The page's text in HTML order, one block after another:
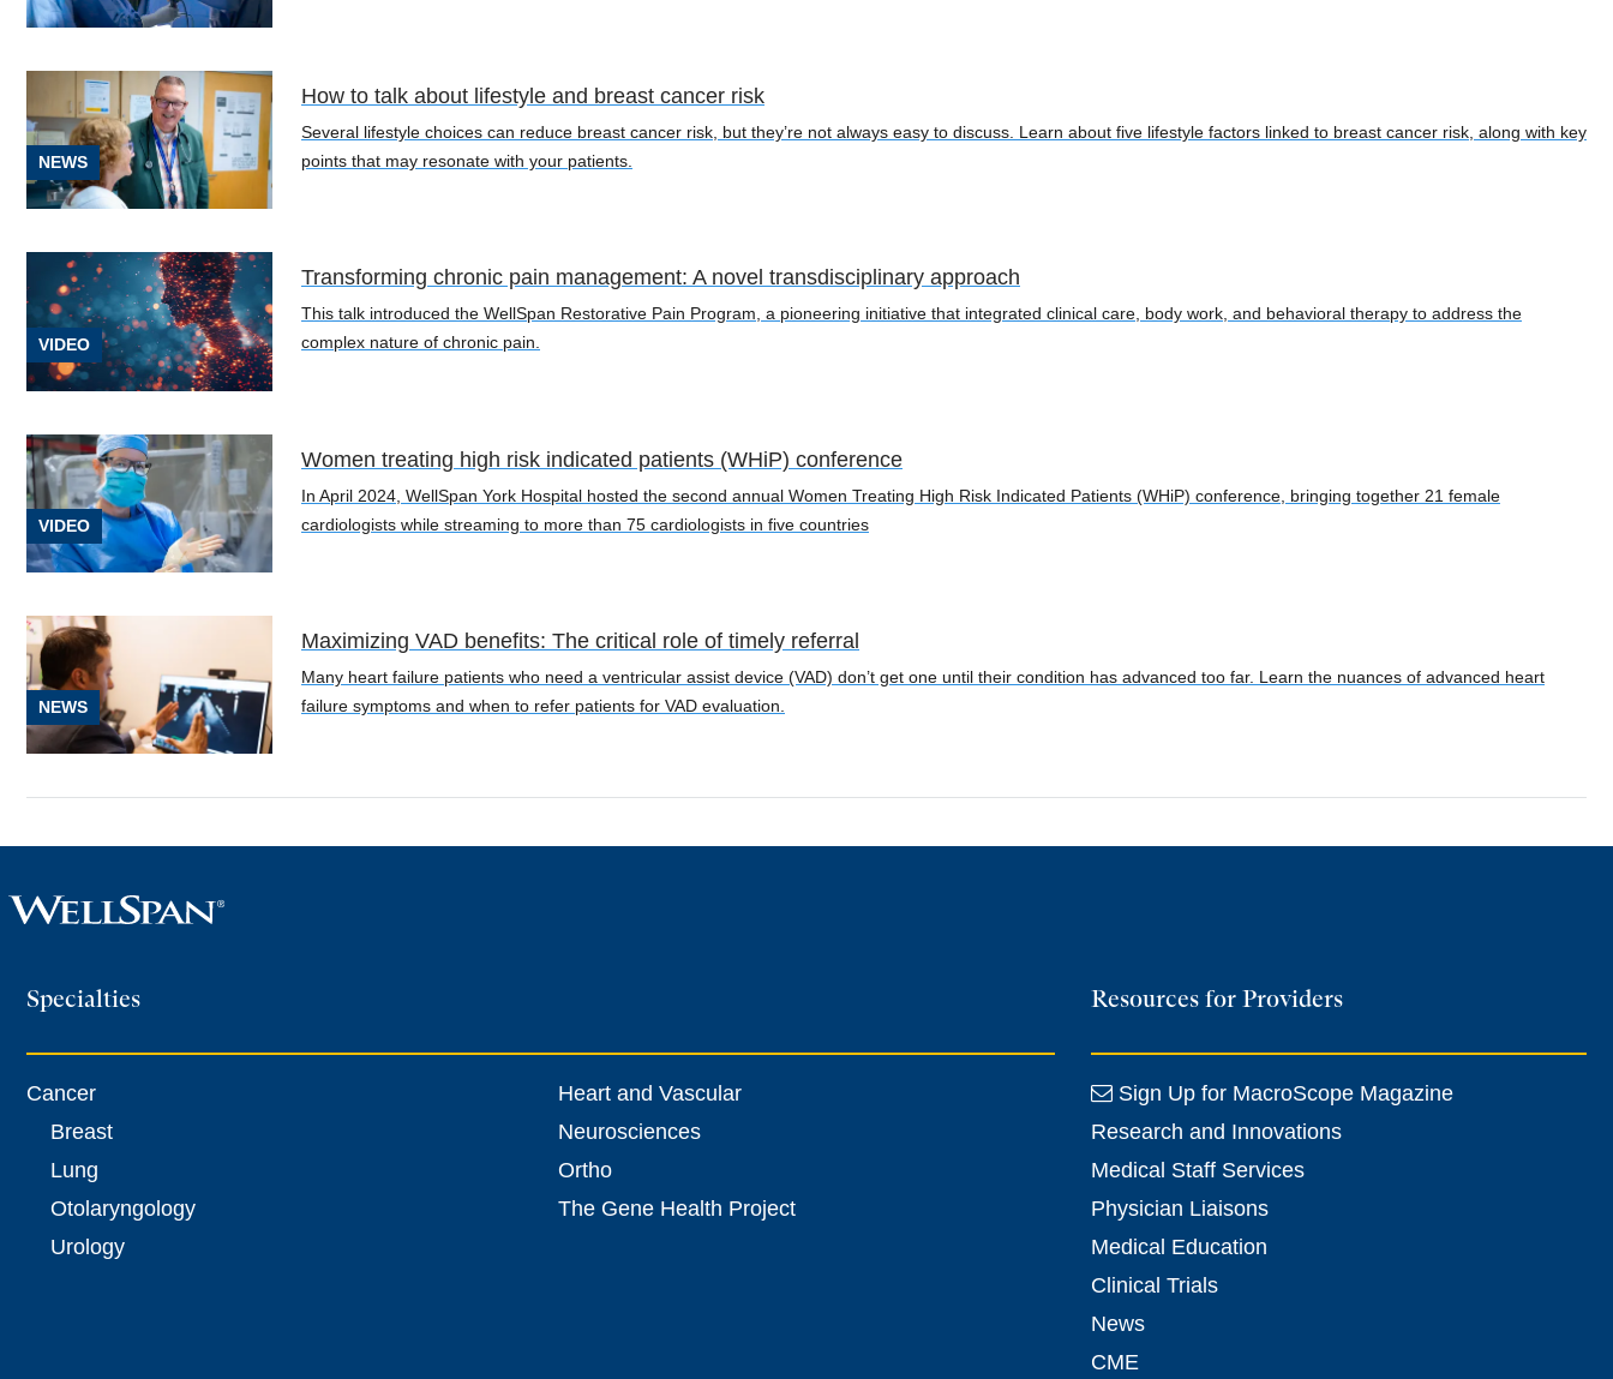
(1)
[C18.9]
Colorectal
Cancer
(1)
[C22.8]
Cancer
(1)
[C26.0]
Gastric
(1)
[C32]
Laryngeal
Cancer
[C34.90]
Lung
Cancer
(2)
more
[0054T]
assisted,
fluoroscopic
image-
guided
surgical
navigational
NEWS
How to talk about lifestyle and breast cancer risk
Several lifestyle choices can reduce breast cancer risk, but they’re not always easy to discuss. Learn about five lifestyle factors linked to breast cancer risk, along with key
points that may resonate with your patients.
VIDEO
Transforming chronic pain management: A novel transdisciplinary approach
This talk introduced the WellSpan Restorative Pain Program, a pioneering initiative that integrated clinical care, body work, and behavioral therapy to address the
complex nature of chronic pain.
VIDEO
Women treating high risk indicated patients (WHiP) conference
In April 2024, WellSpan York Hospital hosted the second annual Women Treating High Risk Indicated Patients (WHiP) conference, bringing together 21 female
cardiologists while streaming to more than 75 cardiologists in five countries
NEWS
Maximizing VAD benefits: The critical role of timely referral
Many heart failure patients who need a ventricular assist device (VAD) don’t get one until their condition has advanced too far. Learn the nuances of advanced heart
failure symptoms and when to refer patients for VAD evaluation.
Specialties
Cancer
Breast
Lung
Otolaryngology
Urology
Heart and Vascular
Neurosciences
Ortho
The Gene Health Project
Resources for Providers
Sign Up for MacroScope Magazine
Research and Innovations
Medical Staff Services
Physician Liaisons
Medical Education
Clinical Trials
News
CME